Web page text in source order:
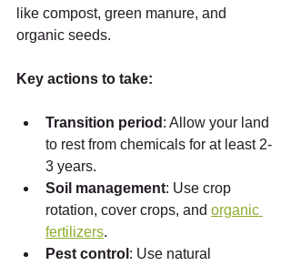
like compost, green manure, and
organic seeds.
Key actions to take:
Transition period : Allow your land
to rest from chemicals for at least 2-
3 years.
Soil management: Use crop
rotation, cover crops, and organic
fertilizers.
Pest control : Use natural